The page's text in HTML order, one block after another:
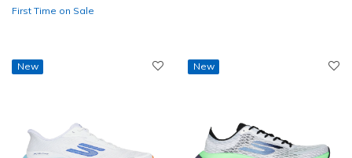
First Time on Sale
New New